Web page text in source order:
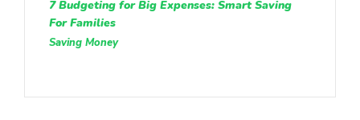
7 Budgeting for Big Expenses: Smart Saving
For Families
Saving Money